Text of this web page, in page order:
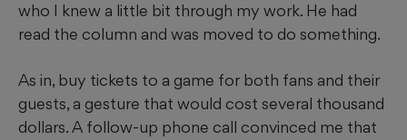
who I knew a little bit through my work. He had
read the column and was moved to do something.
As in, buy tickets to a game for both fans and their
guests, a gesture that would cost several thousand
dollars. A follow-up phone call convinced me that